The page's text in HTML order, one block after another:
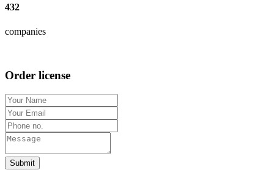
432
companies
Order license
Submit